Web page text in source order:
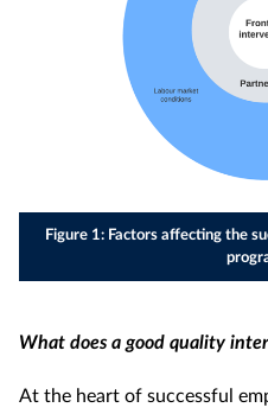
Figure 1: Factors affecting the
What does a good quality
At the heart of successful